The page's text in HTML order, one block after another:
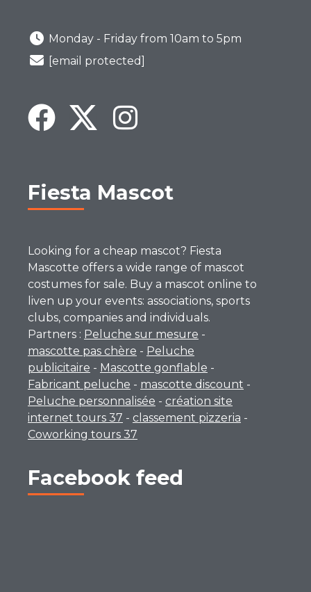
Monday - Friday from 10am to 5pm
[email protected]
Fiesta Mascot
Looking for a cheap mascot? Fiesta
Mascotte offers a wide range of mascot
costumes for sale. Buy a mascot online to
liven up your events: associations, sports
clubs, companies and individuals.
Partners : Peluche sur mesure -
mascotte pas chère - Peluche
publicitaire - Mascotte gonflable -
Fabricant peluche - mascotte discount -
Peluche personnalisée - création site
internet tours 37 - classement pizzeria -
Coworking tours 37
Facebook feed